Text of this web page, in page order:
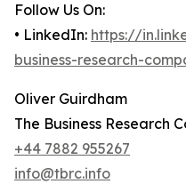
Follow Us On:
• LinkedIn: https://
business-research-
Oliver Guirdham
The Business Research
+44 7882 955267
info@tbrc.info